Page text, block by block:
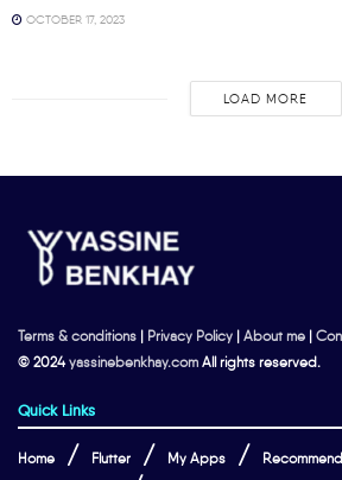
OCTOBER 17, 2023
LOAD MORE
Terms & conditions | Privacy Policy | About me |
© 2024yassinebenkhay.com All rights reserved.
Quick Links
Home Flutter My Apps